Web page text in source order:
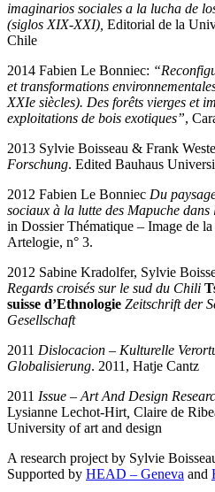
imaginarios sociales a la lucha de
(siglos XIX-XXI), Editorial de la
Chile
2014 Fabien Le Bonniec:
et transformations
XXIe siècles). Des forêts vierges et
exploitations de bois exotiques”,
2013 Sylvie Boisseau & Frank
Forschung. Edited Bauhaus
2012 Fabien Le Bonniec Du
sociaux à la lutte des Mapuche
in Dossier Thématique – Image de
Artelogie, n° 3.
2012 Sabine Kradolfer, Sylvie
Regards croisés sur le sud du Chili
suisse d’Ethnologie Zeitschrift der
Gesellschaft
2011 Dislocacion – Kulturelle
Globalisierung. 2011, Hatje Cantz
2011 Issue – Art And Design
Lysianne Lechot-Hirt Claire de
University of art and design
A research project by Sylvie
Supported by HEAD – Geneva and